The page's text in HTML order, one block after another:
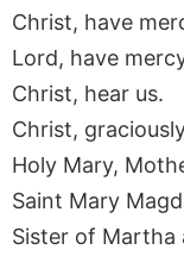
Christ, have
Lord, have
Christ, hear us.
Christ,
Holy Mary,
Saint Mary
Sister of Martha